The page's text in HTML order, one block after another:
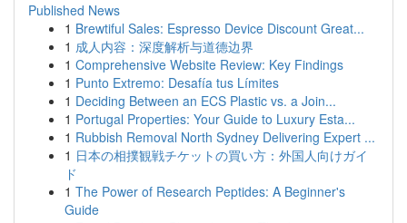
Published News
1 Brewtiful Sales: Espresso Device Discount Great...
1 成人内容：深度解析与道德边界
1 Comprehensive Website Review: Key Findings
1 Punto Extremo: Desafía tus Límites
1 Deciding Between an ECS Plastic vs. a Join...
1 Portugal Properties: Your Guide to Luxury Esta...
1 Rubbish Removal North Sydney Delivering Expert ...
1 日本の相撲観戦チケットの買い方：外国人向けガイ
ド
1 The Power of Research Peptides: A Beginner's
Guide